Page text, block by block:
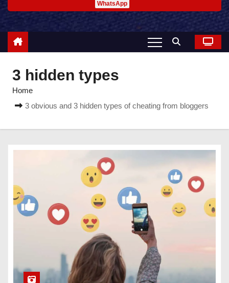
WhatsApp
3 hidden types
Home
3 obvious and 3 hidden types of cheating from bloggers